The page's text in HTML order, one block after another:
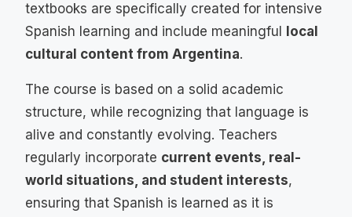
textbooks are specifically created for intensive
Spanish learning and include meaningful
local
cultural content from Argentina.
The course is based on a solid academic
structure, while recognizing that language is
alive and constantly evolving. Teachers
regularly incorporate current events, real-
world situations, and student interests,
ensuring that Spanish is learned as it is